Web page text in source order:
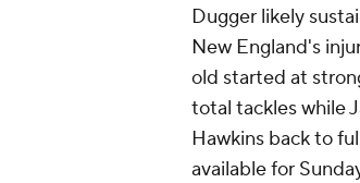
Play Golf
Dugger likely
New England's
old started at
total tackles while
Hawkins back to
available for